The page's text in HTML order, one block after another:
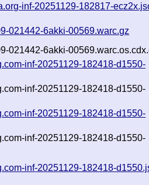
inf-20251129-182817-
021442-6akki-00569.warc.gz
021442-6akki-
inf-20251129-182418-d1550-
inf-20251129-182418-d1550-
inf-20251129-182418-d1550-
inf-20251129-182418-d1550-
inf-20251129-182418-